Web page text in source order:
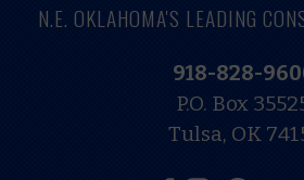
N.E. OKLAHOMA'S LEADING
918-828-
P.O. Box
Tulsa, OK